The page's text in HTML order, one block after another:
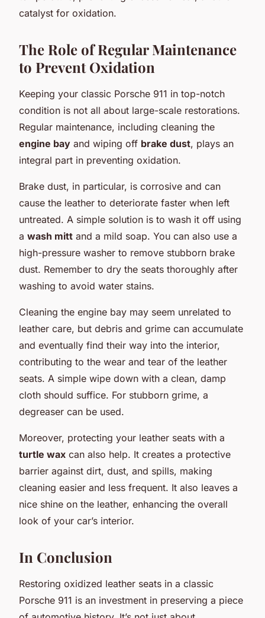
catalyst for oxidation.
The Role of Regular Maintenance
to Prevent Oxidation
Keeping your classic Porsche 911 in top-notch
condition is not all about large-scale restorations.
Regular maintenance, including cleaning the
engine bay and wiping off brake dust, plays an
integral part in preventing oxidation.
Brake dust, in particular, is corrosive and can
cause the leather to deteriorate faster when left
untreated. A simple solution is to wash it off using
a wash mitt and a mild soap. You can also use a
high-pressure washer to remove stubborn brake
dust. Remember to dry the seats thoroughly after
washing to avoid water stains.
Cleaning the engine bay may seem unrelated to
leather care, but debris and grime can accumulate
and eventually find their way into the interior,
contributing to the wear and tear of the leather
seats. A simple wipe down with a clean, damp
cloth should suffice. For stubborn grime, a
degreaser can be used.
Moreover, protecting your leather seats with a
turtle wax can also help. It creates a protective
barrier against dirt, dust, and spills, making
cleaning easier and less frequent. It also leaves a
nice shine on the leather, enhancing the overall
look of your car’s interior.
In Conclusion
Restoring oxidized leather seats in a classic
Porsche 911 is an investment in preserving a piece